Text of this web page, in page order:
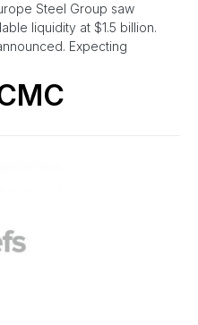
Steel Group saw
liquidity at $1.5 billion.
Expecting